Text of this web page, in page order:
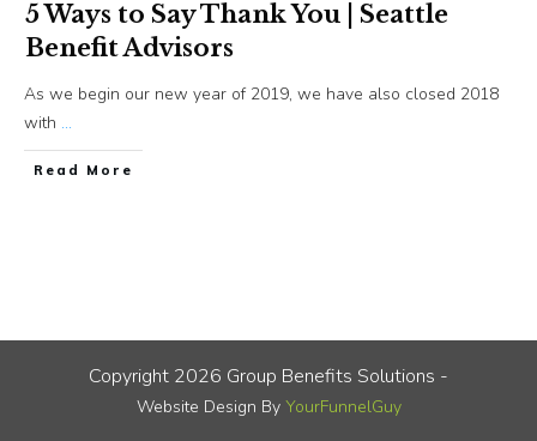
5 Ways to Say Thank You | Seattle
Benefit Advisors
As we begin our new year of 2019, we have also closed 2018
with ...
​Read More
Copyright 2026 Group Benefits Solutions -
Website Design By YourFunnelGuy